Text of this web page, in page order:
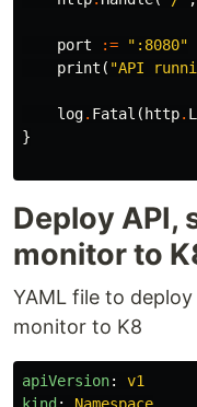
port :=
":8080"
print ( "API
log. Fatal ( http.
}
Deploy API,
monitor to
YAML file to
monitor to K8
apiVersion:
v1